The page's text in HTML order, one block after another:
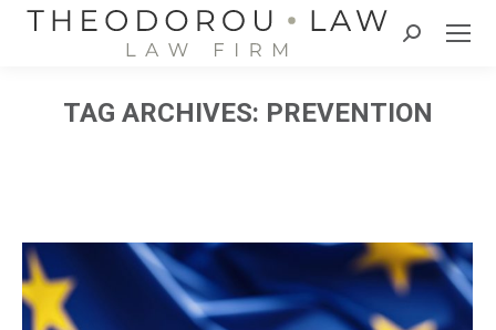
Search:
TAG ARCHIVES: PREVENTION